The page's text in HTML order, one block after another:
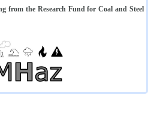
from the Research Fund for Coal and Steel